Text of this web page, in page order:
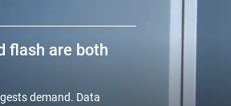
flash are both
demand. Data